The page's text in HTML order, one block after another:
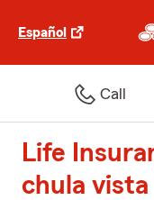
Español
Call
Life
chula vista